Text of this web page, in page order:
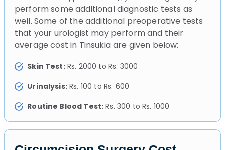
perform some additional diagnostic tests as
well. Some of the additional preoperative tests
that your urologist may perform and their
average cost in Tinsukia are given below:
Skin Test:Rs. 2000 to Rs. 3000
Urinalysis:Rs. 100 to Rs. 600
Routine Blood Test: Rs. 300 to Rs. 1000